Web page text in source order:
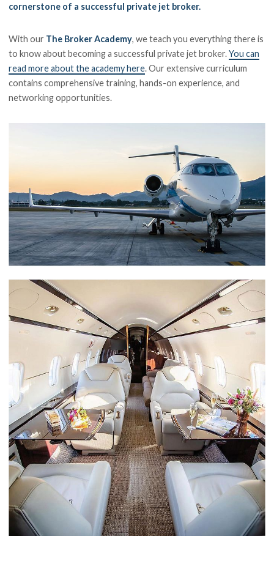
cornerstone of a successful private jet broker.
With our The Broker Academy, we teach you everything there is
to know about becoming a successful private jet broker.You can
read more about the academy here. Our extensive curriculum
contains comprehensive training, hands-on experience, and
networking opportunities.